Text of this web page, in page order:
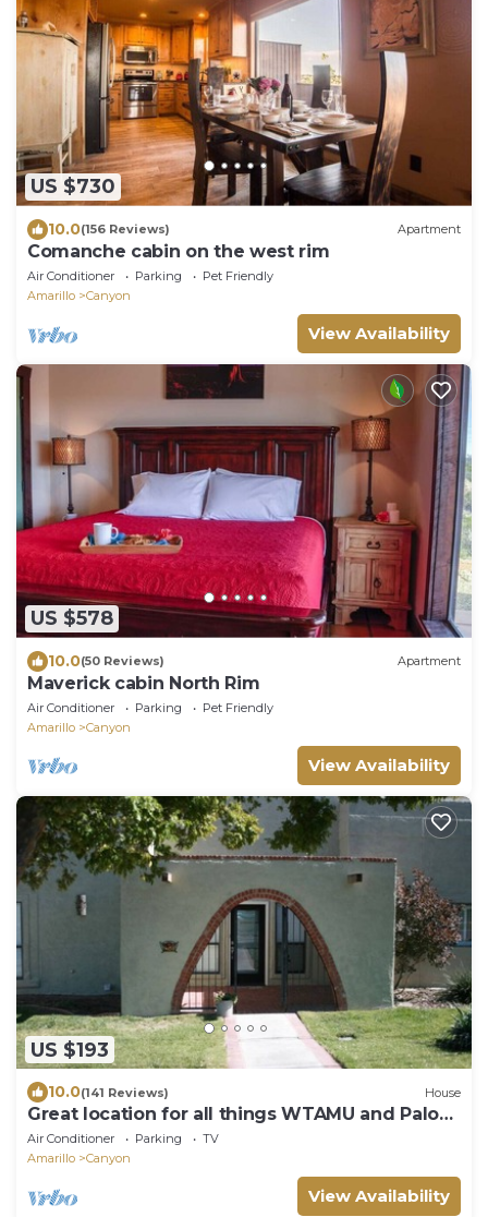
US $730
10.0(156 Reviews) Apartment
Comanche cabin on the west rim
Air Conditioner Parking
Pet Friendly
Amarillo
Canyon
View Availability
US $578
10.0(50 Reviews) Apartment
Maverick cabin North Rim
Air Conditioner Parking
Pet Friendly
Amarillo
Canyon
View Availability
US $193
10.0(141 Reviews) House
Great location for all things WTAMU and Palo
Duro Canyon! Easy walk to campus.
Air Conditioner Parking
TV
Amarillo
Canyon
View Availability